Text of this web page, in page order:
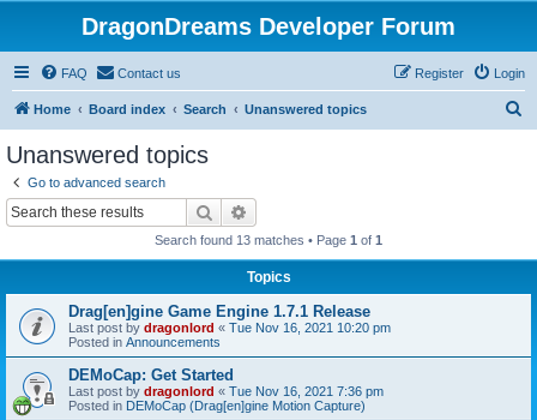
DragonDreams Developer Forum
FAQ Contact us Login
Register
Home Board index Search Unanswered topics
Unanswered topics
Go to advanced search
Search
Search found 13 matches • Page 1 of 1
Topics
Drag[en]gine Game Engine 1.7.1 Release
Last post by dragonlord « Tue Nov 16, 2021 10:20 pm
Posted in Announcements
DEMoCap: Get Started
Last post by dragonlord « Tue Nov 16, 2021 7:36 pm
Posted in DEMoCap (Drag[en]gine Motion Capture)